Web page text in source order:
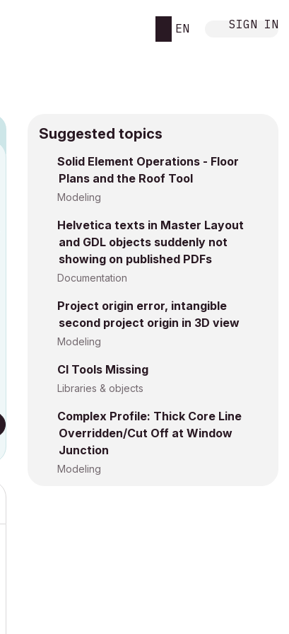
EN SIGN IN
Suggested topics
Solid Element Operations - Floor
Plans and the Roof Tool
Modeling
Helvetica texts in Master Layout
and GDL objects suddenly not
showing on published PDFs
Documentation
Project origin error, intangible
second project origin in 3D view
Modeling
CI Tools Missing
Libraries & objects
Complex Profile: Thick Core Line
Overridden/Cut Off at Window
Junction
Modeling